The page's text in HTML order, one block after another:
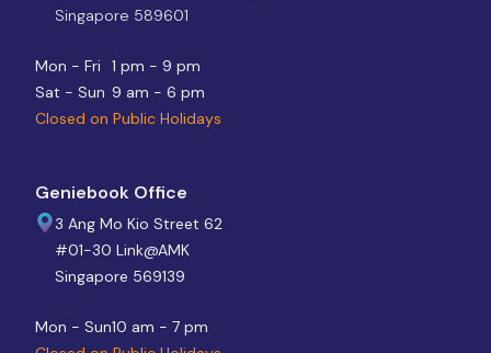
Singapore 589601
Mon - Fri
1 pm - 9 pm
Sat - Sun 9 am - 6 pm
Closed on Public Holidays
Geniebook Office
3 Ang Mo Kio Street 62
#01-30 Link@AMK
Singapore 569139
Mon - Sun10 am - 7 pm